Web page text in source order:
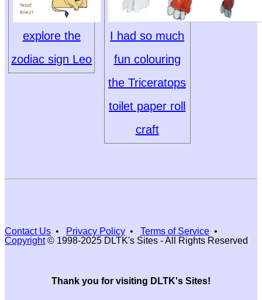
explore the
zodiac sign Leo
I had so much
fun colouring
the Triceratops
toilet paper roll
craft
Contact Us • Privacy Policy • Terms of Service •
Copyright© 1998-2025 DLTK's Sites - All Rights Reserved
Thank you for visiting DLTK's Sites!